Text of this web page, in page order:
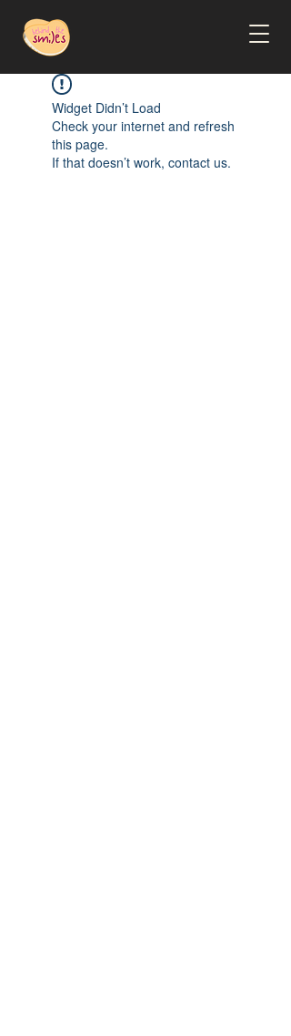
Widget Didn’t Load
Check your internet and refresh
this page.
If that doesn’t work, contact us.